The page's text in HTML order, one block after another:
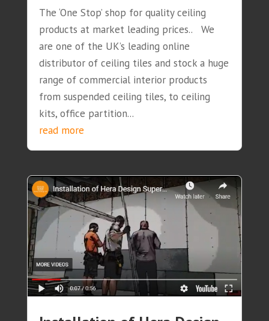
The ‘One Stop’ shop for quality ceiling
products at market leading prices.. We
are one of the UK’s leading online
distributor of ceiling tiles and stock a huge
range of commercial interior products
from suspended ceiling tiles, to ceiling
kits, office partition...
read more